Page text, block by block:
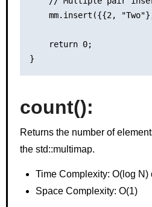
mm.insert({{2,
    return 0;
count():
Returns the number of
the std::multimap.
Time Complexity: O(log N)
Space Complexity: O(1)